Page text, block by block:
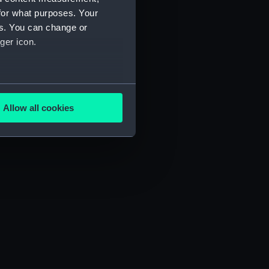
what purposes. Your
You can change or
icon.
meters
is used, and to help us
content from third-
Allow all cookies